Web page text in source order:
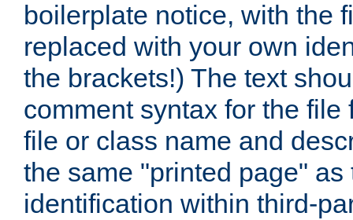
boilerplate notice, with the
replaced with your own
the brackets!) The text
comment syntax for the
file or class name and
the same "printed page"
identification within third-